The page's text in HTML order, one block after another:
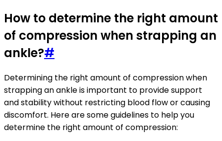
How to determine the right amount
of compression when strapping an
ankle?#
Determining the right amount of compression when
strapping an ankle is important to provide support
and stability without restricting blood flow or causing
discomfort. Here are some guidelines to help you
determine the right amount of compression: